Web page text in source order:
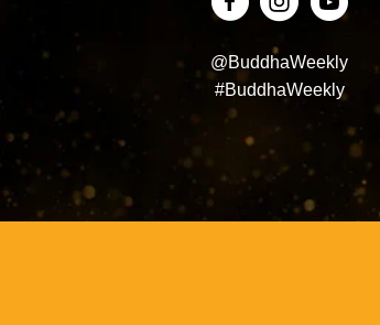
@BuddhaWeekly
#BuddhaWeekly